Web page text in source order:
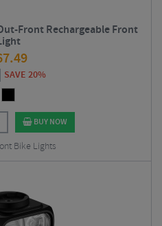
Front Rechargeable Front
SAVE 20%
BUY NOW
Bike Lights